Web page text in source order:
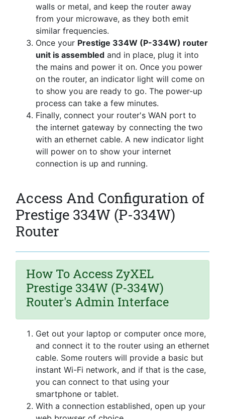
walls or metal, and keep the router away
from your microwave, as they both emit
similar frequencies.
Once your Prestige 334W (P-334W) router
unit is assembled and in place, plug it into
the mains and power it on. Once you power
on the router, an indicator light will come on
to show you are ready to go. The power-up
process can take a few minutes.
Finally, connect your router's WAN port to
the internet gateway by connecting the two
with an ethernet cable. A new indicator light
will power on to show your internet
connection is up and running.
Access And Configuration of
Prestige 334W (P-334W)
Router
How To Access ZyXEL
Prestige 334W (P-334W)
Router's Admin Interface
Get out your laptop or computer once more,
and connect it to the router using an ethernet
cable. Some routers will provide a basic but
instant Wi-Fi network, and if that is the case,
you can connect to that using your
smartphone or tablet.
With a connection established, open up your